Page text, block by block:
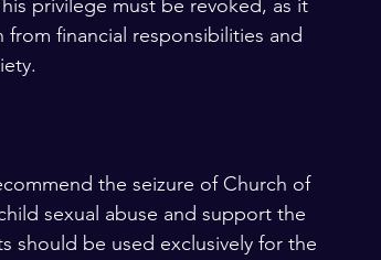
privilege must be revoked, as it
financial responsibilities and
the seizure of Church of
sexual abuse and support the
should be used exclusively for the